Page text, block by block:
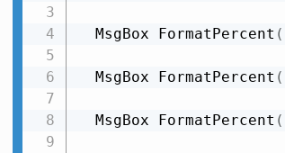
  MsgBox FormatPercent
(
  MsgBox FormatPercent
(
  MsgBox FormatPercent
(